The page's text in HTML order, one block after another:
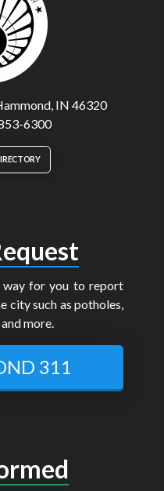
IN 46320
6300
way for you to report
city such as potholes,
more.
311